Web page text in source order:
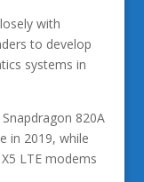
with
to develop
systems in
820A
in 2019, while
LTE modems